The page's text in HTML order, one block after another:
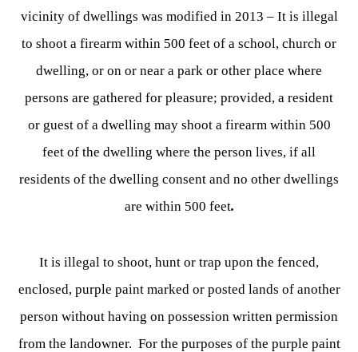
vicinity of dwellings was modified in 2013 – It is illegal
to shoot a firearm within 500 feet of a school, church or
dwelling, or on or near a park or other place where
persons are gathered for pleasure; provided, a resident
or guest of a dwelling may shoot a firearm within 500
feet of the dwelling where the person lives, if all
residents of the dwelling consent and no other dwellings
are within 500 feet.
It is illegal to shoot, hunt or trap upon the fenced,
enclosed, purple paint marked or posted lands of another
person without having on possession written permission
from the landowner. For the purposes of the purple paint